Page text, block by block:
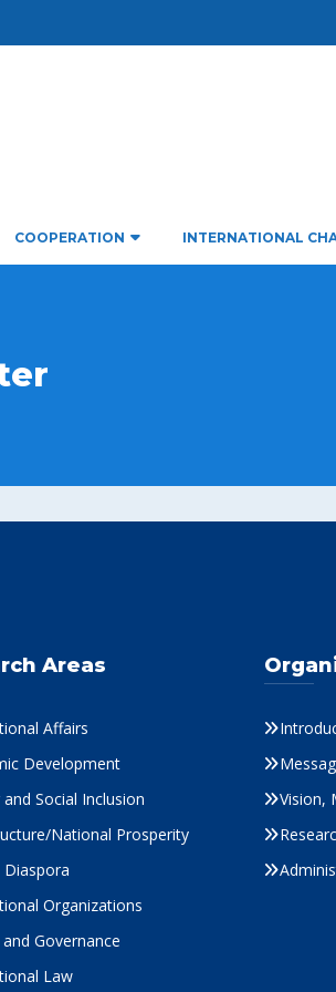
COOPERATION INTERNATIONAL
Areas
Affairs
Development
and Social Inclusion
National Prosperity
Diaspora
Organizations
Governance
Law
Vision,